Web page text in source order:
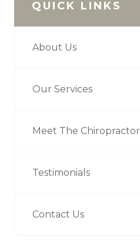
QUICK LINKS
About Us
Our Services
Meet The Chiropractor
Testimonials
Contact Us